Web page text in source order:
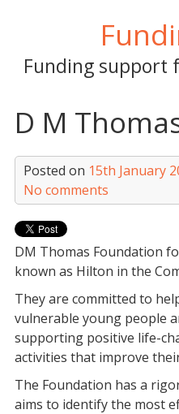
Funding
D M
Posted on 15th January
No comments
DM Thomas Foundation
known as Hilton in the
They are committed to
vulnerable young people
supporting positive life-
activities that improve
The Foundation has a
aims to identify the most